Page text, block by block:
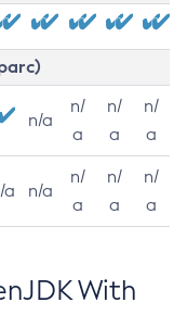
n/a
n/
a
n/
a
n/
a
a n/a
n/
a
n/
a
n/
a
With